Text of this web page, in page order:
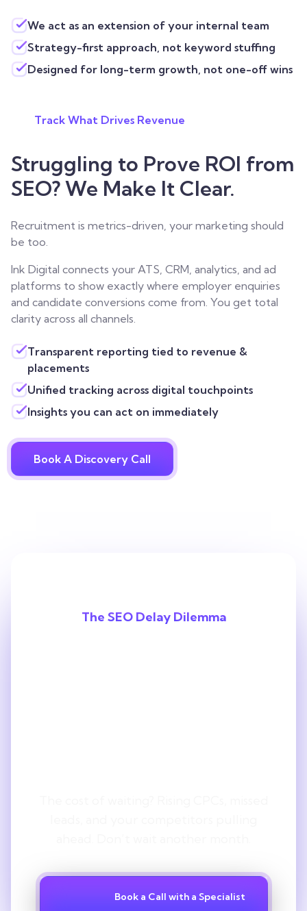
We act as an extension of your internal team
Strategy-first approach, not keyword stuffing
Designed for long-term growth, not one-off wins
Track What Drives Revenue
Struggling to Prove ROI from
SEO? We Make It Clear.
Recruitment is metrics-driven, your marketing should
be too.
Ink Digital connects your ATS, CRM, analytics, and ad
platforms to show exactly where employer enquiries
and candidate conversions come from. You get total
clarity across all channels.
Transparent reporting tied to revenue &
placements
Unified tracking across digital touchpoints
Insights you can act on immediately
Book A Discovery Call
The SEO Delay Dilemma
Book a Call with a Specialist